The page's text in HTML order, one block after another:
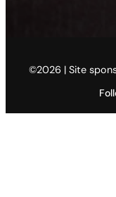
©2026 | Site